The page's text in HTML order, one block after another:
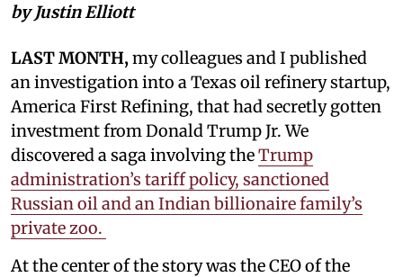
by Justin Elliott
LAST MONTH,my colleagues and I published
an investigation into a Texas oil refinery startup,
America First Refining, that had secretly gotten
investment from Donald Trump Jr. We
discovered a saga involving theTrump
administration’s tariff policy, sanctioned
Russian oil and an Indian billionaire family’s
private zoo.
At the center of the story was the CEO of the